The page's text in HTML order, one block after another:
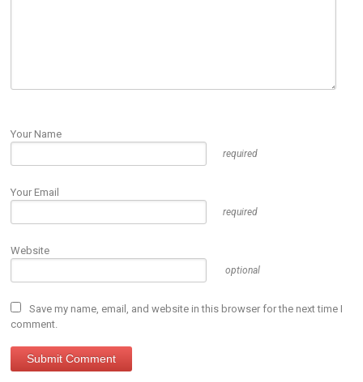
Your Name
required
Your Email
required
Website
optional
Save my name, email, and website in this browser for the next time I
comment.